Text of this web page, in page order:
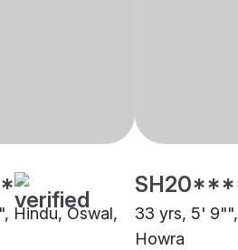
Hindu, Oswal,
33 yrs, 5'
Howra